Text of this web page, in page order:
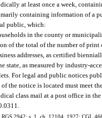
at least once a week,
containing information of a
public, which:
in the county or
of the total of the number of
addresses, as certified
as measured by industry-
For legal and public notices
the notice is located must meet
class mail at a post office in
2942; s. 1, ch. 12104, 1927; CGL